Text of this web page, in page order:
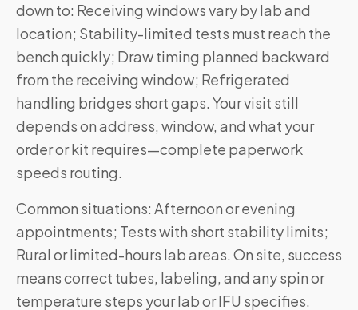
down to: Receiving windows vary by lab and
location; Stability-limited tests must reach the
bench quickly; Draw timing planned backward
from the receiving window; Refrigerated
handling bridges short gaps. Your visit still
depends on address, window, and what your
order or kit requires—complete paperwork
speeds routing.
Common situations: Afternoon or evening
appointments; Tests with short stability limits;
Rural or limited-hours lab areas. On site, success
means correct tubes, labeling, and any spin or
temperature steps your lab or IFU specifies.